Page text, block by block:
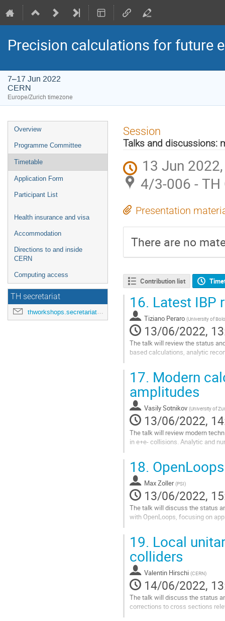
Precision calculations for future
7–17 Jun 2022
CERN
Europe/Zurich timezone
Event
menu
Overview
Programme Committee
Timetable
Application Form
Participant List
Health insurance and visa
Accommodation
Directions to and inside
CERN
Computing access
TH secretariat
thworkshops.secretariat@cern.ch
Session
Talks and discussions:
13 Jun
4/3-006 - TH
Presentation
There are no
Contribution list
16. Latest IBP
Tiziano Peraro (University of
13/06/2022,
The talk will review the status
based calculations, analytic
to
contribution
page
17. Modern
amplitudes
Vasily Sotnikov (University of
13/06/2022,
The talk will review modern
in e+e- collisions. Analytic and
to
contribution
page
18.
Max Zoller (PSI)
13/06/2022,
The talk will discuss the status
with OpenLoops, focusing on
to
contribution
page
19. Local
colliders
Valentin Hirschi (CERN)
14/06/2022,
The talk will discuss the status
corrections to cross sections